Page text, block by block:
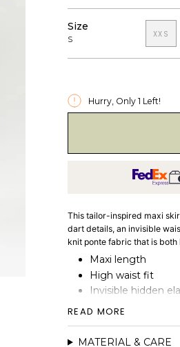
Size
S
XXS
Hurry, Only 1 Left!
This tailor-inspired maxi
dart details, an invisible
knit ponte fabric that is
Maxi length
High waist fit
Invisible hidden
Dart details
READ MORE
MATERIAL & CARE